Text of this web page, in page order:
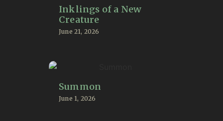
Inklings of a New
Creature
June 21, 2026
Summon
June 1, 2026